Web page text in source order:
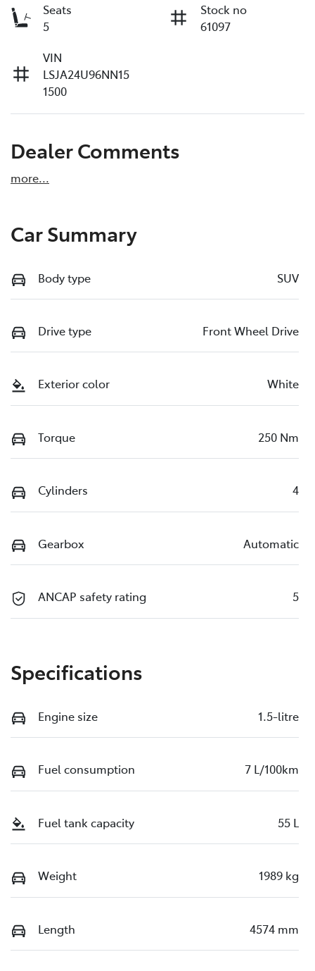
Seats
5
Stock no
61097
VIN
LSJA24U96NN15
1500
Dealer Comments
more...
Car Summary
Body type SUV
Drive type Front Wheel Drive
Exterior color White
Torque 250 Nm
Cylinders 4
Gearbox Automatic
ANCAP safety rating 5
Specifications
Engine size 1.5-litre
Fuel consumption 7 L/100km
Fuel tank capacity 55 L
Weight 1989 kg
Length 4574 mm